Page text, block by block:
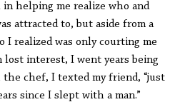
helping me realize who and
attracted to, but aside from a
I realized was only courting me
interest, I went years being
chef, I texted my friend, “just
since I slept with a man.”